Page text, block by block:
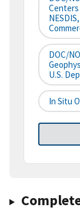
DOC/
U.S.
In Situ